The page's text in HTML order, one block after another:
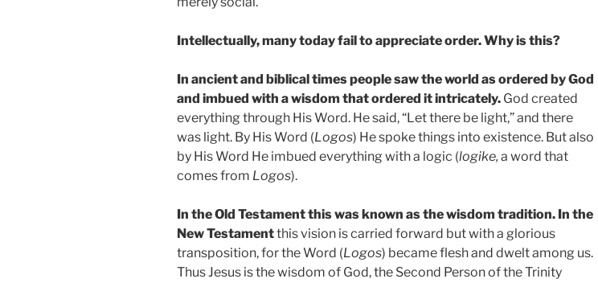
Intellectually, many today fail to appreciate order. Why is this?
In ancient and biblical times people saw the world as ordered by God
and imbued with a wisdom that ordered it intricately. God created
everything through His Word. He said, “Let there be light,” and there
was light. By His Word (Logos) He spoke things into existence. But also
by His Word He imbued everything with a logic (logike, a word that
comes from Logos).
In the Old Testament this was known as the wisdom tradition. In the
New Testamentthis vision is carried forward but with a glorious
transposition, for the Word (Logos) became flesh and dwelt among us.
Thus Jesus is the wisdom of God, the Second Person of the Trinity